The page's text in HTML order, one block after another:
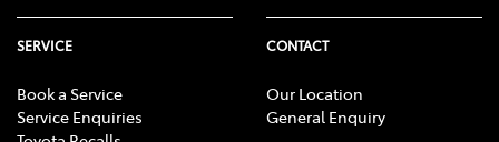
SERVICE
Book a Service
Service Enquiries
CONTACT
Our Location
General Enquiry